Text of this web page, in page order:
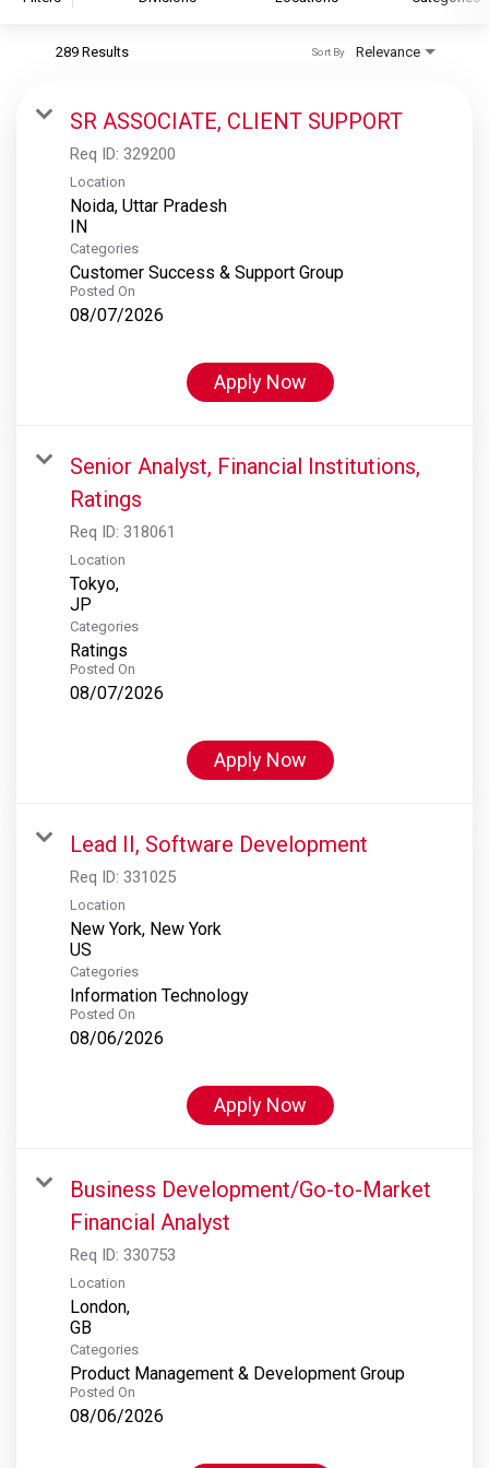
S&P Global Ratings
S&P Global Market Intelligence
S&P Dow Jones Indices
S&P Global Platts
289 Results Relevance
Sort By
SR ASSOCIATE, CLIENT SUPPORT
Req ID: 329200
Location
Noida, Uttar Pradesh
Categories
Customer Success & Support Group
Posted On
08/07/2026
Apply Now
Senior Analyst, Financial Institutions,
Ratings
Req ID: 318061
Location
Tokyo,
Categories
Ratings
Posted On
08/07/2026
Apply Now
Lead II, Software Development
Req ID: 331025
Location
New York, New York
Categories
Information Technology
Posted On
08/06/2026
Apply Now
Business Development/Go-to-Market
Financial Analyst
Req ID: 330753
Location
London,
Categories
Product Management & Development Group
Posted On
08/06/2026